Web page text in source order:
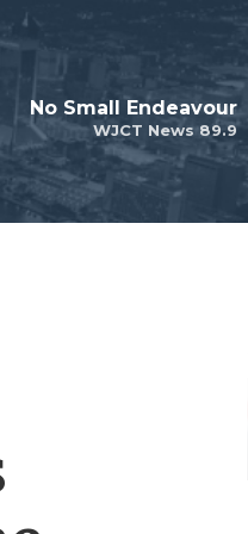
WJCT News 89.9
No Small Endeavour